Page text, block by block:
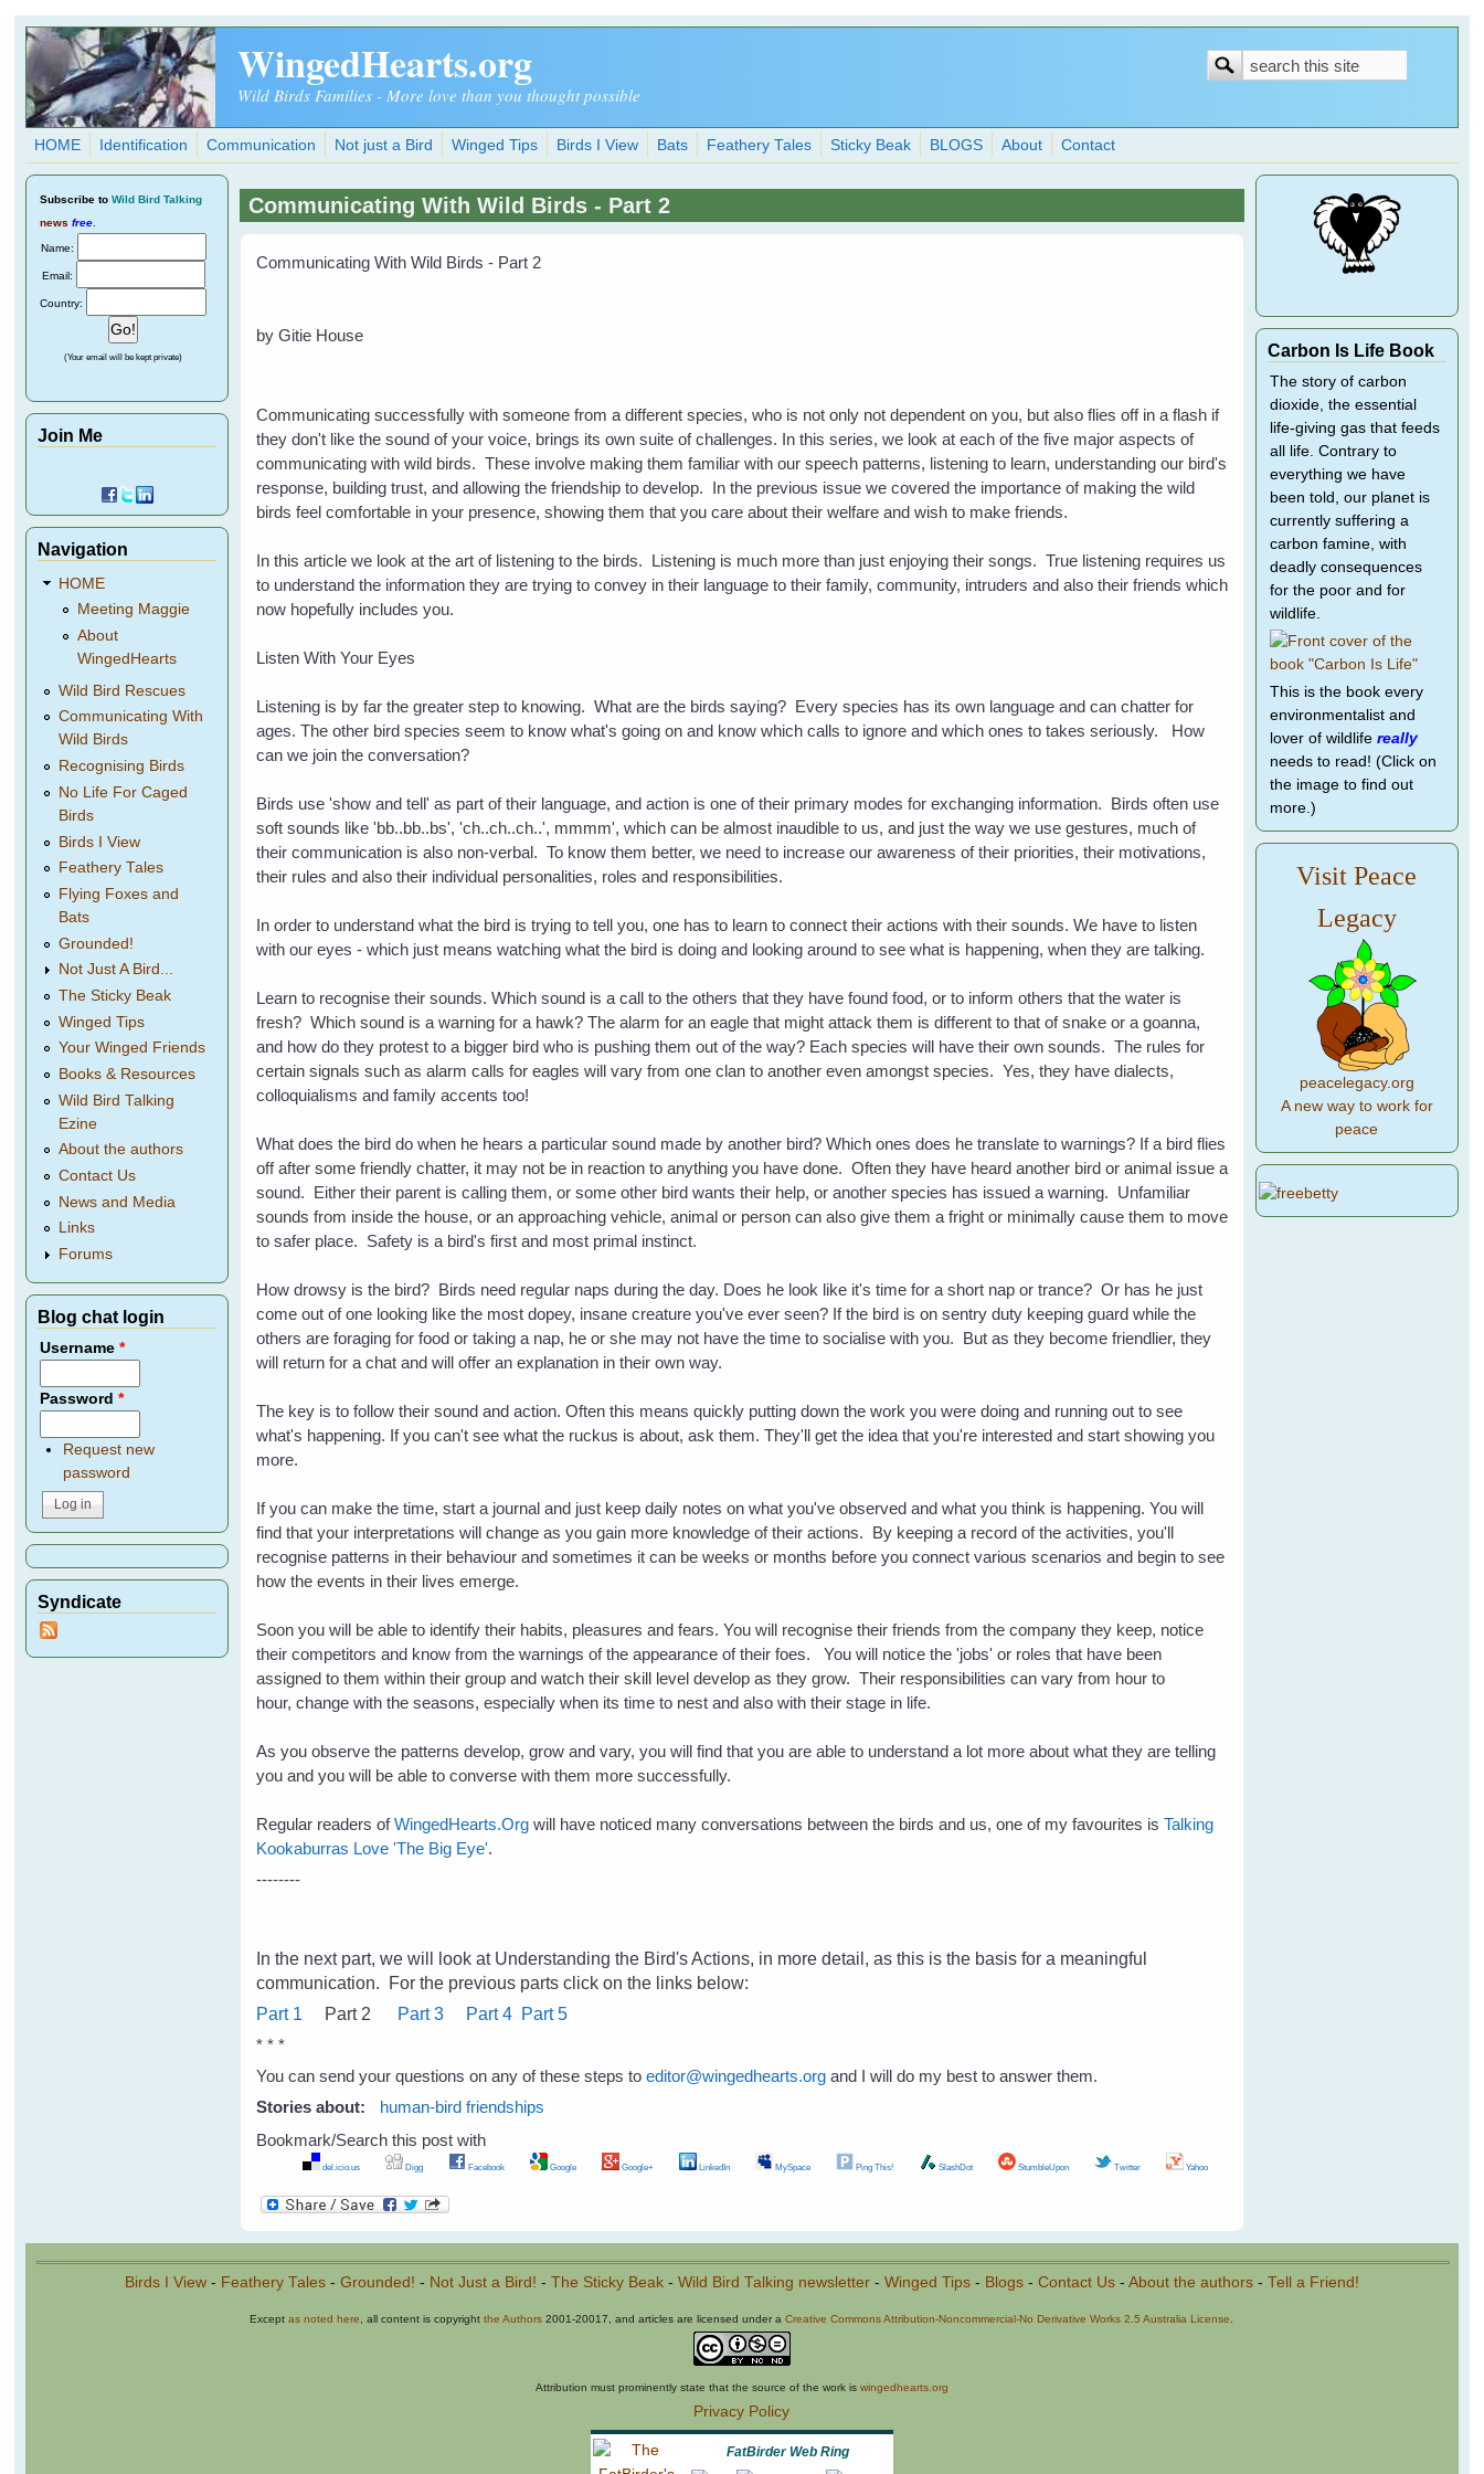
Skip to main content
WingedHearts.org
Wild Birds Families - More love than you thought possible
Search
Search
HOME Identification Communication Not just a Bird Winged Tips Birds I View Bats Feathery Tales Sticky Beak BLOGS About Contact
Communicating With Wild Birds - Part 2
Communicating With Wild Birds - Part 2
by Gitie House
Communicating successfully with someone from a different species, who is not only not dependent on you, but also flies off in a flash if
they don't like the sound of your voice, brings its own suite of challenges. In this series, we look at each of the five major aspects of
communicating with wild birds. These involve making them familiar with our speech patterns, listening to learn, understanding our bird's
response, building trust, and allowing the friendship to develop. In the previous issue we covered the importance of making the wild
birds feel comfortable in your presence, showing them that you care about their welfare and wish to make friends.
In this article we look at the art of listening to the birds. Listening is much more than just enjoying their songs. True listening requires us
to understand the information they are trying to convey in their language to their family, community, intruders and also their friends which
now hopefully includes you.
Listen With Your Eyes
Listening is by far the greater step to knowing. What are the birds saying? Every species has its own language and can chatter for
ages. The other bird species seem to know what's going on and know which calls to ignore and which ones to takes seriously. How
can we join the conversation?
Birds use 'show and tell' as part of their language, and action is one of their primary modes for exchanging information. Birds often use
soft sounds like 'bb..bb..bs', 'ch..ch..ch..', mmmm', which can be almost inaudible to us, and just the way we use gestures, much of
their communication is also non-verbal. To know them better, we need to increase our awareness of their priorities, their motivations,
their rules and also their individual personalities, roles and responsibilities.
In order to understand what the bird is trying to tell you, one has to learn to connect their actions with their sounds. We have to listen
with our eyes - which just means watching what the bird is doing and looking around to see what is happening, when they are talking.
Learn to recognise their sounds. Which sound is a call to the others that they have found food, or to inform others that the water is
fresh? Which sound is a warning for a hawk? The alarm for an eagle that might attack them is different to that of snake or a goanna,
and how do they protest to a bigger bird who is pushing them out of the way? Each species will have their own sounds. The rules for
certain signals such as alarm calls for eagles will vary from one clan to another even amongst species. Yes, they have dialects,
colloquialisms and family accents too!
What does the bird do when he hears a particular sound made by another bird? Which ones does he translate to warnings? If a bird flies
off after some friendly chatter, it may not be in reaction to anything you have done. Often they have heard another bird or animal issue a
sound. Either their parent is calling them, or some other bird wants their help, or another species has issued a warning. Unfamiliar
sounds from inside the house, or an approaching vehicle, animal or person can also give them a fright or minimally cause them to move
to safer place. Safety is a bird's first and most primal instinct.
How drowsy is the bird? Birds need regular naps during the day. Does he look like it's time for a short nap or trance? Or has he just
come out of one looking like the most dopey, insane creature you've ever seen? If the bird is on sentry duty keeping guard while the
others are foraging for food or taking a nap, he or she may not have the time to socialise with you. But as they become friendlier, they
will return for a chat and will offer an explanation in their own way.
The key is to follow their sound and action. Often this means quickly putting down the work you were doing and running out to see
what's happening. If you can't see what the ruckus is about, ask them. They'll get the idea that you're interested and start showing you
more.
If you can make the time, start a journal and just keep daily notes on what you've observed and what you think is happening. You will
find that your interpretations will change as you gain more knowledge of their actions. By keeping a record of the activities, you'll
recognise patterns in their behaviour and sometimes it can be weeks or months before you connect various scenarios and begin to see
how the events in their lives emerge.
Soon you will be able to identify their habits, pleasures and fears. You will recognise their friends from the company they keep, notice
their competitors and know from the warnings of the appearance of their foes. You will notice the 'jobs' or roles that have been
assigned to them within their group and watch their skill level develop as they grow. Their responsibilities can vary from hour to
hour, change with the seasons, especially when its time to nest and also with their stage in life.
As you observe the patterns develop, grow and vary, you will find that you are able to understand a lot more about what they are telling
you and you will be able to converse with them more successfully.
Regular readers ofWingedHearts.Org will have noticed many conversations between the birds and us, one of my favourites isTalking
Kookaburras Love 'The Big Eye'.
--------
In the next part, we will look at Understanding the Bird's Actions, in more detail, as this is the basis for a meaningful
communication. For the previous parts click on the links below:
Part 1 Part 2 Part 3 Part 4 Part 5
* * *
You can send your questions on any of these steps toeditor@wingedhearts.org and I will do my best to answer them.
Stories about:
human-bird friendships
Bookmark/Search this post with
del.icio.us Digg Facebook Google Google+ LinkedIn MySpace Ping This! SlashDot StumbleUpon Twitter Yahoo
Subscribe to Wild Bird Talking
news free
Name:
Email:
Country:
(Your email will be kept private)
Join Me
Navigation
HOME
Meeting Maggie
About
WingedHearts
Wild Bird Rescues
Communicating With
Wild Birds
Recognising Birds
No Life For Caged
Birds
Birds I View
Feathery Tales
Flying Foxes and
Bats
Grounded!
Not Just A Bird...
The Sticky Beak
Winged Tips
Your Winged Friends
Books & Resources
Wild Bird Talking
Ezine
About the authors
Contact Us
News and Media
Links
Forums
Blog chat login
Username*
Password*
Request new
password
Syndicate
Carbon Is Life Book
The story of carbon
dioxide, the essential
life-giving gas that feeds
all life. Contrary to
everything we have
been told, our planet is
currently suffering a
carbon famine, with
deadly consequences
for the poor and for
wildlife.
This is the book every
environmentalist and
lover of wildlife really
needs to read! (Click on
the image to find out
more.)
Visit Peace
Legacy
peacelegacy.org
A new way to work for
peace
Birds I View- Feathery Tales- Grounded! - Not Just a Bird! - The Sticky Beak- Wild Bird Talking newsletter- Winged Tips- Blogs- Contact Us- About the authors- Tell a Friend!
Exceptas noted here , all content is copyrightthe Authors 2001-20017, and articles are licensed under aCreative Commons Attribution-Noncommercial-No Derivative Works 2.5 Australia License
Attribution must prominently state that the source of the work is wingedhearts.org
Privacy Policy
FatBirder Web Ring